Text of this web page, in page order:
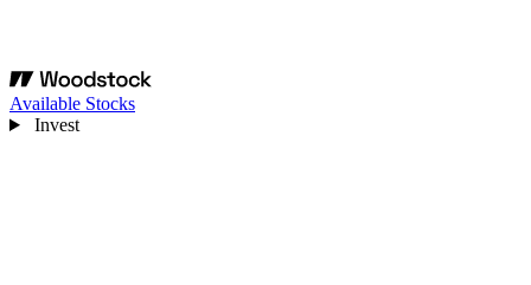
Available Stocks
Invest